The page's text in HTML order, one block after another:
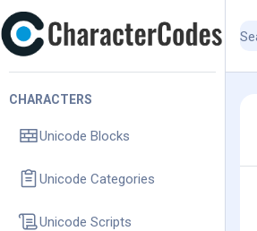
CHARACTERS
Unicode Blocks
Unicode Categories
Unicode Scripts